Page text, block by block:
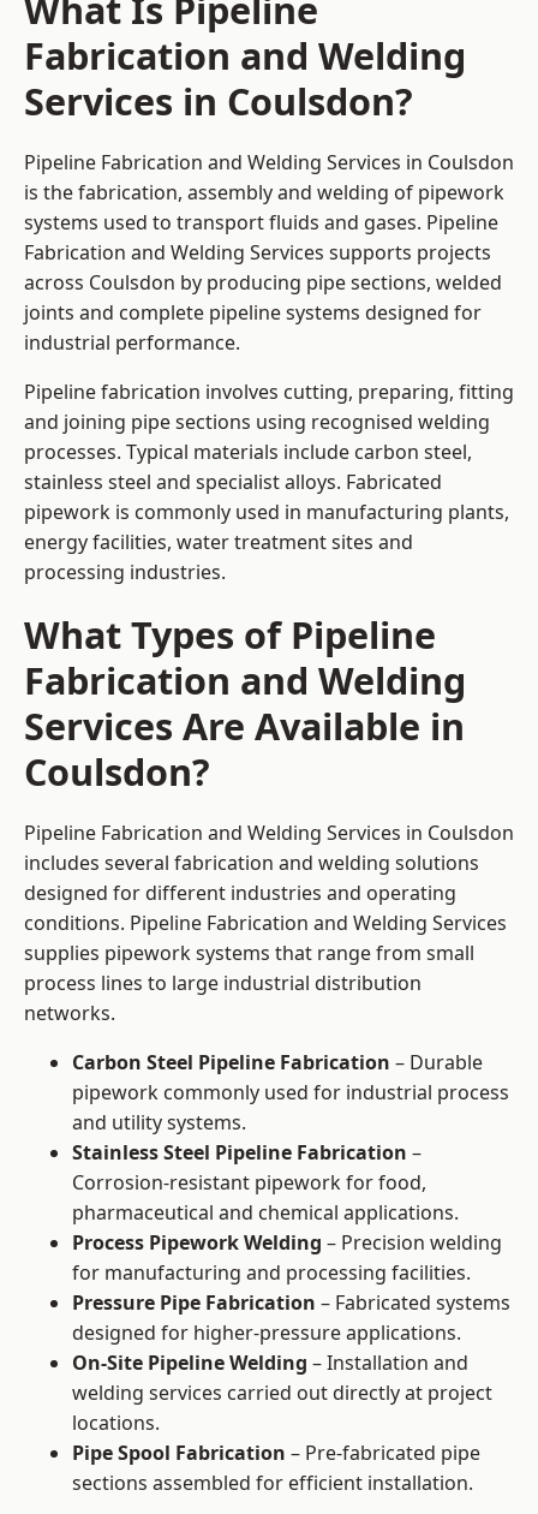
Fabrication and Welding
Services in Coulsdon?
Pipeline Fabrication and Welding Services in Coulsdon
is the fabrication, assembly and welding of pipework
systems used to transport fluids and gases. Pipeline
Fabrication and Welding Services supports projects
across Coulsdon by producing pipe sections, welded
joints and complete pipeline systems designed for
industrial performance.
Pipeline fabrication involves cutting, preparing, fitting
and joining pipe sections using recognised welding
processes. Typical materials include carbon steel,
stainless steel and specialist alloys. Fabricated
pipework is commonly used in manufacturing plants,
energy facilities, water treatment sites and
processing industries.
What Types of Pipeline
Fabrication and Welding
Services Are Available in
Coulsdon?
Pipeline Fabrication and Welding Services in Coulsdon
includes several fabrication and welding solutions
designed for different industries and operating
conditions. Pipeline Fabrication and Welding Services
supplies pipework systems that range from small
process lines to large industrial distribution
networks.
Carbon Steel Pipeline Fabrication – Durable
pipework commonly used for industrial process
and utility systems.
Stainless Steel Pipeline Fabrication –
Corrosion-resistant pipework for food,
pharmaceutical and chemical applications.
Process Pipework Welding – Precision welding
for manufacturing and processing facilities.
Pressure Pipe Fabrication – Fabricated systems
designed for higher-pressure applications.
On-Site Pipeline Welding – Installation and
welding services carried out directly at project
locations.
Pipe Spool Fabrication – Pre-fabricated pipe
sections assembled for efficient installation.